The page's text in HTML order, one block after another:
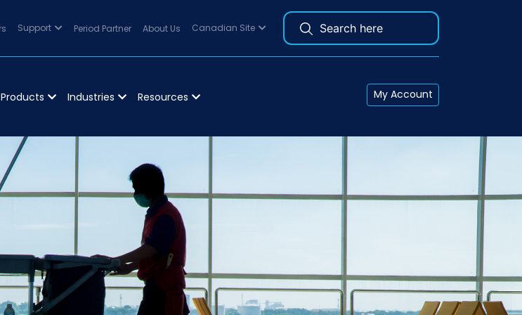
Support Period Partner About Us Canadian Site
Products Industries Resources My Account